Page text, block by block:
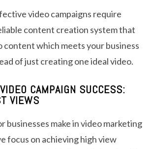
video campaigns require
content creation system that
content which meets your business
of just creating one ideal video.
CAMPAIGN SUCCESS:
VIEWS
businesses make in video marketing
focus on achieving high view